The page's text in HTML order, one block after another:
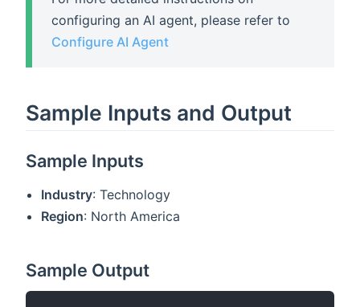
configuring an AI agent, please refer to
Configure AI Agent
Sample Inputs and Output
Sample Inputs
Industry: Technology
Region: North America
Sample Output